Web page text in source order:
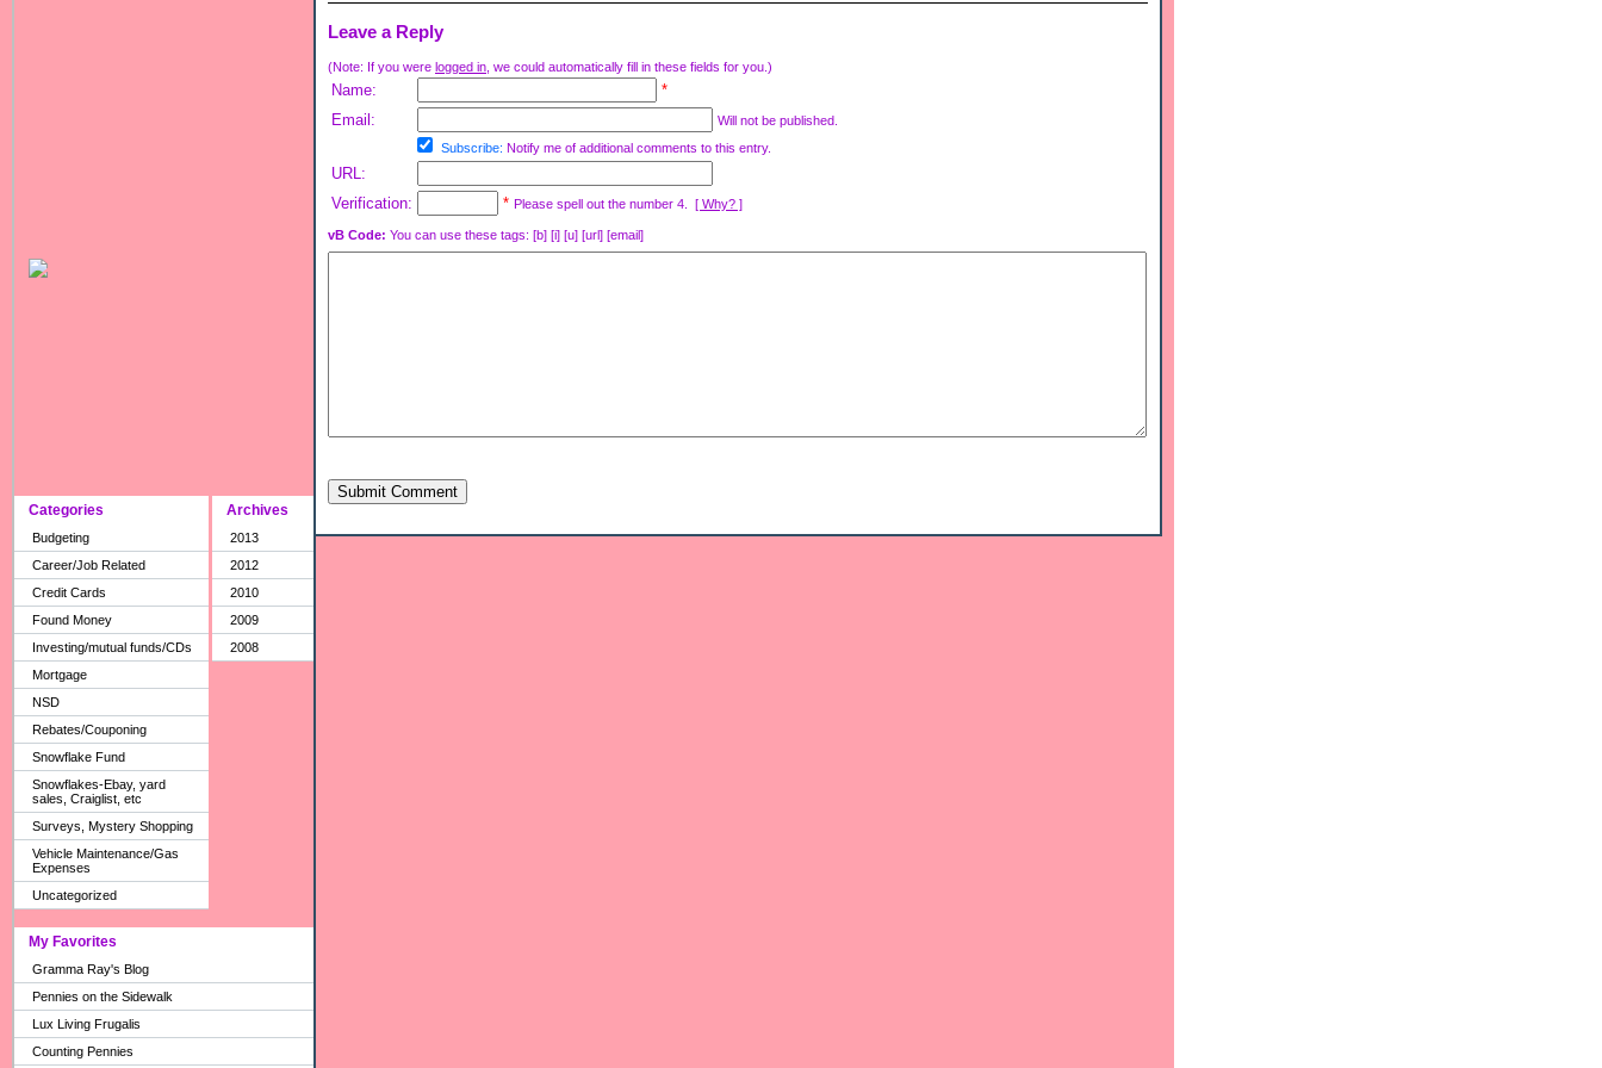
Categories
Budgeting
Career/Job Related
Credit Cards
Found Money
Investing/mutual funds/CDs
Mortgage
NSD
Rebates/Couponing
Snowflake Fund
Snowflakes-Ebay, yard
sales, Craiglist, etc
Surveys, Mystery Shopping
Vehicle Maintenance/Gas
Expenses
Uncategorized
Archives
2013
2012
2010
2009
2008
My Favorites
Gramma Ray's Blog
Pennies on the Sidewalk
Lux Living Frugalis
Counting Pennies
Leave a Reply
(Note: If you were logged in , we could automatically fill in these fields for you.)
Name:
*
Email:
Will not be published.
Subscribe: Notify me of additional comments to this entry.
URL:
Verification:
* Please spell out the number 4. [ Why? ]
vB Code: You can use these tags: [b] [i] [u] [url] [email]
Submit Comment